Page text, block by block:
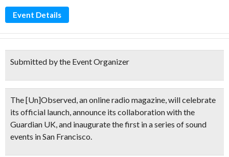
Event Details
Submitted by the Event Organizer
The [Un]Observed, an online radio magazine, will celebrate
its official launch, announce its collaboration with the
Guardian UK, and inaugurate the first in a series of sound
events in San Francisco.